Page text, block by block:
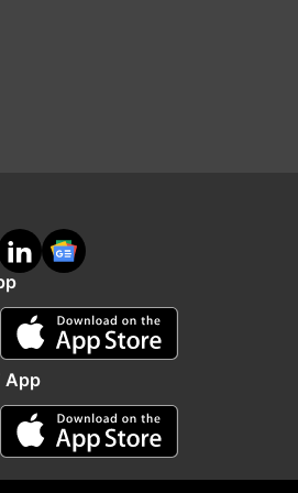
also issued notice to
response on ED's plea
court's June 20 order by
bail.
reserving the order for 2-3
go through the entire
App